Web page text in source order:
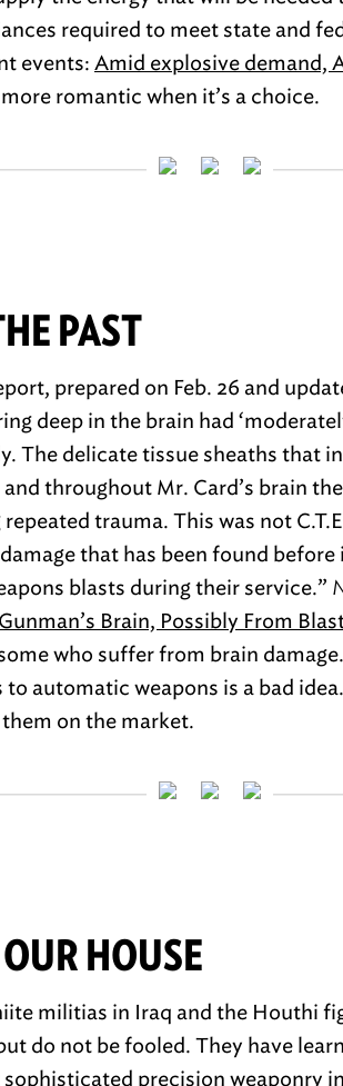
required to meet state and
events: Amid explosive demand,
romantic when it’s a choice.
PAST
prepared on Feb. 26 and
deep in the brain had
The delicate tissue sheaths that
and throughout Mr. Card’s brain
trauma. This was not
that has been found
blasts during their service.”
Brain, Possibly From
who suffer from brain
to automatic weapons is a bad
on the market.
HOUSE
militias in Iraq and the Houthi
do not be fooled. They have
precision weaponry